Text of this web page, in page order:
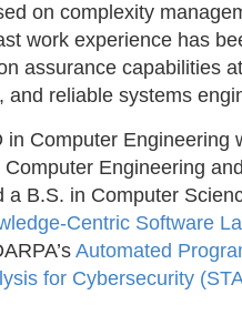
on complexity
work experience has
assurance capabilities at
, and reliable systems
in Computer
Engineering
a B.S. in Computer
Centric Software
Automated
for Cybersecurity